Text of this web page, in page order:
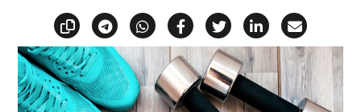
Copy linkShare via Telegram
Share via WhatsApp
Share on Facebook
Share on X
Share on
Share